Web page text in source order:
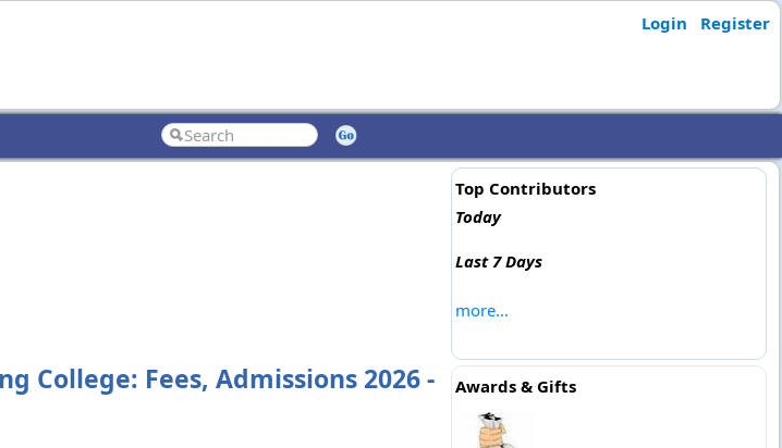
Login Register
College: Fees, Admissions 2026 -
Top Contributors
Today
Last 7 Days
more...
Awards & Gifts